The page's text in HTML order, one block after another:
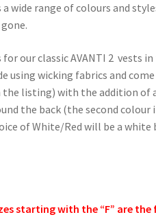
a wide range of colours and
our classic AVANTI 2 vests
using wicking fabrics and
listing) with the addition of
the back (the second
of White/Red will be a white
starting with the “F” are the